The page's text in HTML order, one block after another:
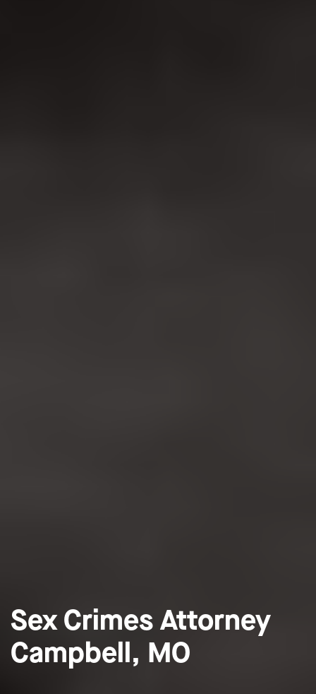
Sex Crimes Attorney
Campbell, MO